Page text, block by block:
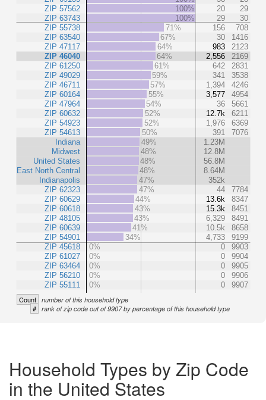
ZIP 57562
ZIP 63743
ZIP 55738
ZIP 63540
ZIP 47117
ZIP 46040
ZIP 61250
ZIP 49029
ZIP 46711
ZIP 60164
ZIP 47964
ZIP 60632
ZIP 54923
ZIP 54613
Indiana
Midwest
United States
East North Central
Indianapolis
ZIP 62323
ZIP 60629
ZIP 60618
ZIP 48105
ZIP 60639
ZIP 54901
ZIP 45618
ZIP 61027
ZIP 63464
ZIP 56210
ZIP 55111
100%
20
29
100%
29
30
71%
156
708
67%
30
1416
64%
983
2123
64%
2,556
2169
61%
642
2831
59%
341
3538
57%
1,394
4246
55%
3,577
4954
54%
36
5661
52%
12.7k
6211
52%
1,976
6369
50%
391
7076
49%
1.23M
48%
12.8M
48%
56.8M
48%
8.64M
47%
352k
47%
44
7784
44%
13.6k
8347
43%
15.3k
8451
43%
6,329
8491
41%
10.5k
8658
34%
4,733
9199
0%
0
9903
0%
0
9904
0%
0
9905
0%
0
9906
0%
0 9907
Count number of this household type
# rank of zip code out of 9907 by percentage of this household type
Household Types by Zip Code
in the United States